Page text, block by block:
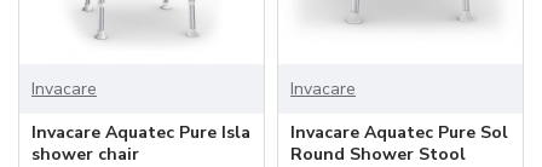
Invacare
Invacare Aquatec Pure Isla
shower chair
Invacare
Invacare Aquatec Pure Sol
Round Shower Stool